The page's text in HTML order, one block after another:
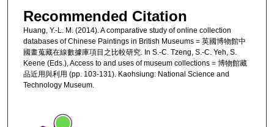
Recommended Citation
Huang, Y.-L. M. (2014). A comparative study of online collection
databases of Chinese Paintings in British Museums = 英國博物館中
國畫蒐藏在線數據庫項目之比較研究. In S.-C. Tzeng, S.-C. Yeh, S.
Keene (Eds.), Access to and uses of museum collections = 博物館藏
品近用與利用 (pp. 103-131). Kaohsiung: National Science and
Technology Museum.